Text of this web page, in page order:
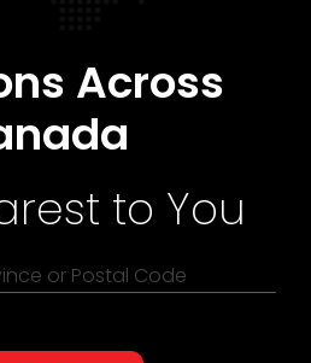
Across
to You
or Postal Code